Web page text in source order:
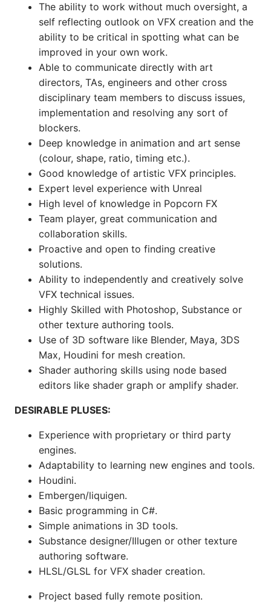
The ability to work without much oversight, a
self reflecting outlook on VFX creation and the
ability to be critical in spotting what can be
improved in your own work.
Able to communicate directly with art
directors, TAs, engineers and other cross
disciplinary team members to discuss issues,
implementation and resolving any sort of
blockers.
Deep knowledge in animation and art sense
(colour, shape, ratio, timing etc.).
Good knowledge of artistic VFX principles.
Expert level experience with Unreal
High level of knowledge in Popcorn FX
Team player, great communication and
collaboration skills.
Proactive and open to finding creative
solutions.
Ability to independently and creatively solve
VFX technical issues.
Highly Skilled with Photoshop, Substance or
other texture authoring tools.
Use of 3D software like Blender, Maya, 3DS
Max, Houdini for mesh creation.
Shader authoring skills using node based
editors like shader graph or amplify shader.
DESIRABLE PLUSES:
Experience with proprietary or third party
engines.
Adaptability to learning new engines and tools.
Houdini.
Embergen/liquigen.
Basic programming in C#.
Simple animations in 3D tools.
Substance designer/Illugen or other texture
authoring software.
HLSL/GLSL for VFX shader creation.
Project based fully remote position.